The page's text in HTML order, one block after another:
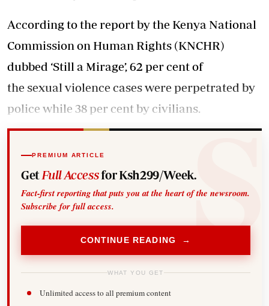
According to the report by the Kenya National
Commission on Human Rights (KNCHR)
dubbed ‘Still a Mirage’, 62 per cent of
the sexual violence cases were perpetrated by
police while 38 per cent by civilians.
PREMIUM ARTICLE
Get Full Accessfor Ksh299/Week.
Fact-first reporting that puts you at the heart of the newsroom.
Subscribe for full access.
CONTINUE READING →
WHAT YOU GET
Unlimited access to all premium content